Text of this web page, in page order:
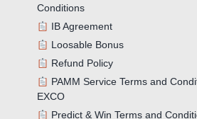
Conditions
IB Agreement
Loosable Bonus
Refund Policy
PAMM Service Terms and
EXCO
Predict & Win Terms and